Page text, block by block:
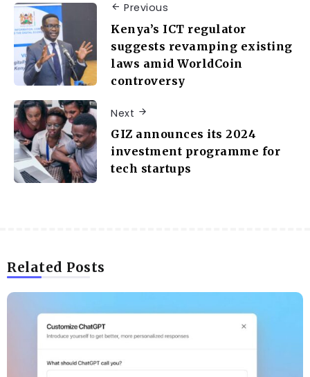
Previous
Kenya’s ICT regulator
suggests revamping existing
laws amid WorldCoin
controversy
Next
GIZ announces its 2024
investment programme for
tech startups
Related Posts